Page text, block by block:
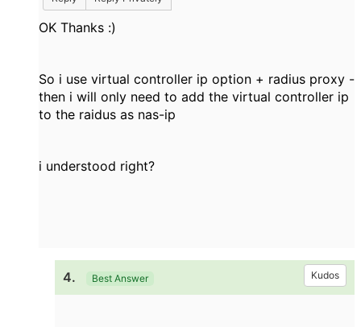
OK Thanks :)
So i use virtual controller ip option + radius proxy -
then i will only need to add the virtual controller ip
to the raidus as nas-ip
i understood right?
4. Best Answer Kudos